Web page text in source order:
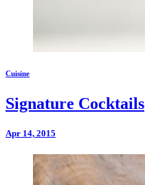
Cuisine
Signature Cocktails
Apr 14, 2015